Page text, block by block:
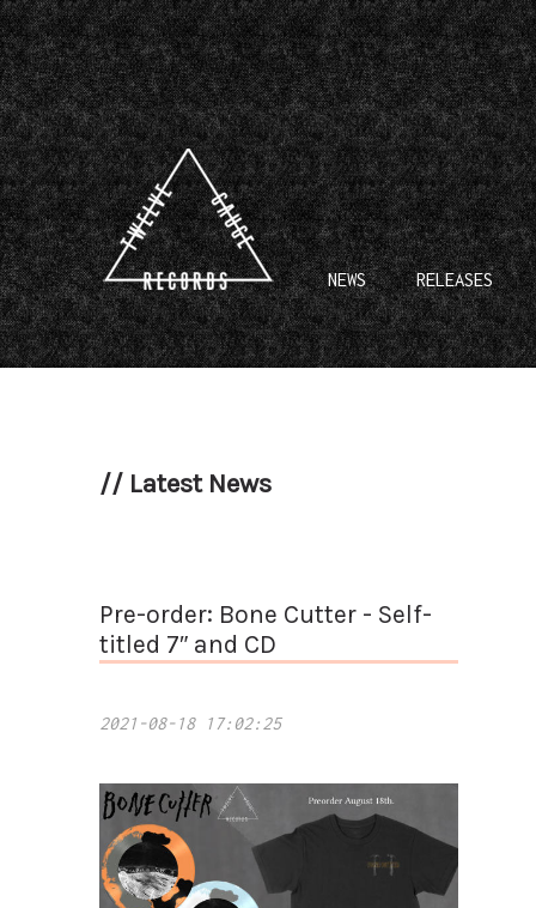
NEWS RELEASES
//Latest News
Pre-order: Bone Cutter - Self-
titled 7″ and CD
2021-08-18 17:02:25